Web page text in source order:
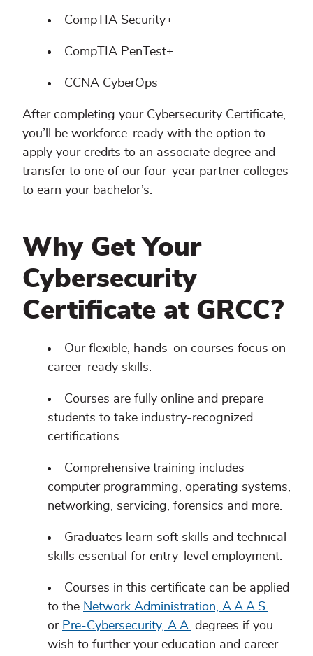
CompTIA Security+
CompTIA PenTest+
CCNA CyberOps
After completing your Cybersecurity Certificate,
you’ll be workforce-ready with the option to
apply your credits to an associate degree and
transfer to one of our four-year partner colleges
to earn your bachelor’s.
Why Get Your
Cybersecurity
Certificate at GRCC?
Our flexible, hands-on courses focus on
career-ready skills.
Courses are fully online and prepare
students to take industry-recognized
certifications.
Comprehensive training includes
computer programming, operating systems,
networking, servicing, forensics and more.
Graduates learn soft skills and technical
skills essential for entry-level employment.
Courses in this certificate can be applied
to the Network Administration, A.A.A.S.
or Pre-Cybersecurity, A.A. degrees if you
wish to further your education and career